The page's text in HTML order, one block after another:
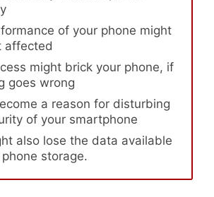
of your phone might
affected
might brick your phone, if
goes wrong
a reason for disturbing
of your smartphone
also lose the data available
storage.